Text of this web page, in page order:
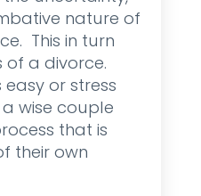
nature of
This in turn
of a divorce.
easy or stress
wise couple
that is
their own